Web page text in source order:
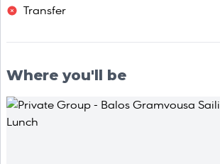
Transfer
Where you'll be